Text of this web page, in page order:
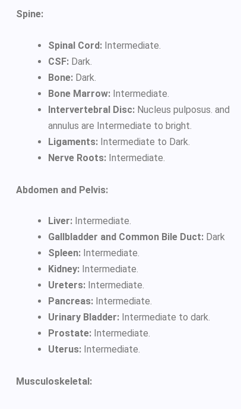
Spine:
Spinal Cord: Intermediate.
CSF: Dark.
Bone: Dark.
Bone Marrow: Intermediate.
Intervertebral Disc: Nucleus pulposus. and
annulus are Intermediate to bright.
Ligaments: Intermediate to Dark.
Nerve Roots: Intermediate.
Abdomen and Pelvis:
Liver: Intermediate.
Gallbladder and Common Bile Duct: Dark
Spleen: Intermediate.
Kidney: Intermediate.
Ureters: Intermediate.
Pancreas: Intermediate.
Urinary Bladder: Intermediate to dark.
Prostate: Intermediate.
Uterus: Intermediate.
Musculoskeletal: